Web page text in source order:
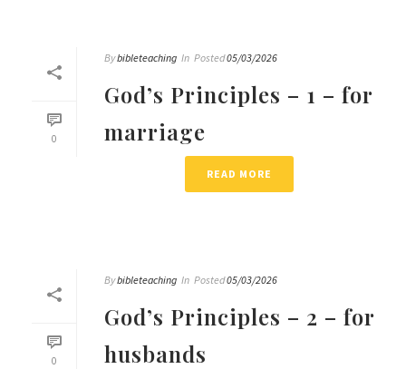
0
Bybibleteaching In Posted05/03/2026
God’s Principles – 1 – for
marriage
READ MORE
0
Bybibleteaching In Posted05/03/2026
God’s Principles – 2 – for
husbands